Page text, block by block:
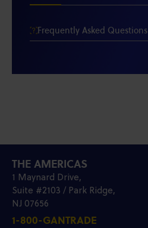
Frequently Asked Questions
THE AMERICAS
1 Maynard Drive,
Suite #2103 / Park Ridge,
NJ 07656
1-800-GANTRADE